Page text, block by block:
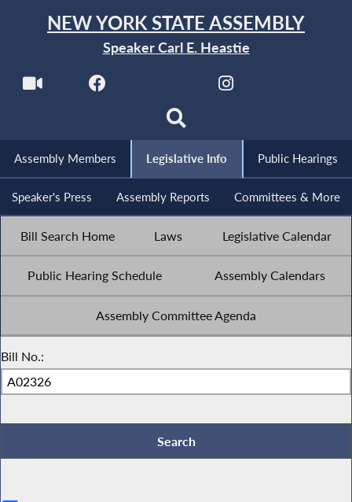
NEW YORK STATE ASSEMBLY
Speaker Carl E. Heastie
Assembly Members Legislative Info Public Hearings
Speaker's Press Assembly Reports Committees & More
Bill Search Home Laws Legislative Calendar
Public Hearing Schedule Assembly Calendars
Assembly Committee Agenda
Bill No.: